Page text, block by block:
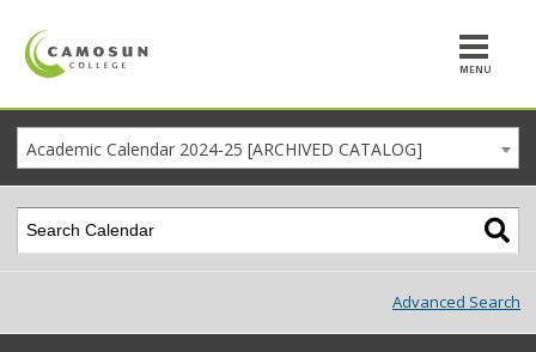
MENU
Academic Calendar 2024-25 [ARCHIVED CATALOG]
Advanced Search